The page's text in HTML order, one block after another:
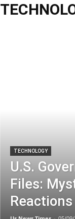
TECHNOLOGY
U.S.
Files:
Reactions